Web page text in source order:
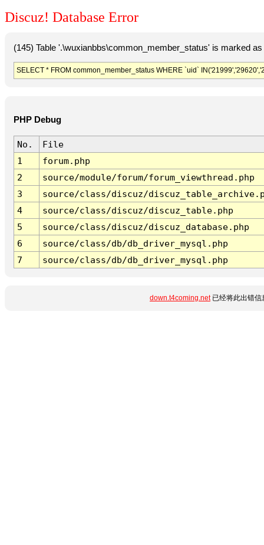
Discuz! Database Error
(145) Table '.\wuxianbbs\common_member_status' is marked
SELECT * FROM common_member_status WHERE `uid`
PHP Debug
No.
File
1
forum.php
2
source/module/forum/forum_viewthread.php
3
source/class/discuz/
4
source/class/discuz/discuz_table.php
5
source/class/discuz/discuz_database.php
6
source/class/db/db_driver_mysql.php
7
source/class/db/db_driver_mysql.php
down.t4coming.net已经将此出错信